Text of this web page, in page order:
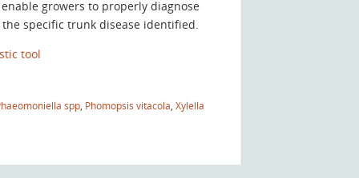
growers to properly diagnose
specific trunk disease identified.
tool
spp Phomopsis vitacola Xylella